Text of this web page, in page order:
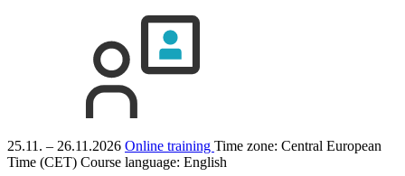
25.11. – 26.11.2026 Online training Time zone: Central European
Time (CET) Course language: English